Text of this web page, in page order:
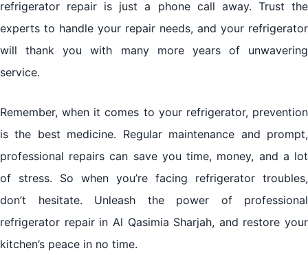
refrigerator repair is just a phone call away. Trust the
experts to handle your repair needs, and your refrigerator
will thank you with many more years of unwavering
service.
Remember, when it comes to your refrigerator, prevention
is the best medicine. Regular maintenance and prompt,
professional repairs can save you time, money, and a lot
of stress. So when you’re facing refrigerator troubles,
don’t hesitate. Unleash the power of professional
refrigerator repair in Al Qasimia Sharjah, and restore your
kitchen’s peace in no time.